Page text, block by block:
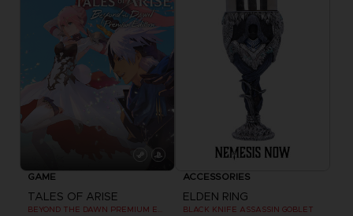
GAME
TALES OF ARISE
ACCESSORIES
ELDEN RING
BLACK KNIFE ASSASSIN GOBLET